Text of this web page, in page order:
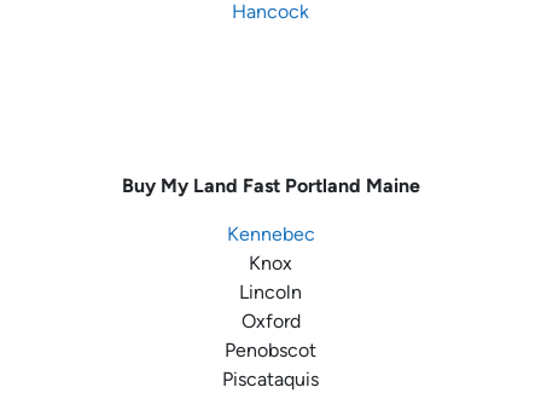
Hancock
Buy My Land Fast Portland Maine
Kennebec
Knox
Lincoln
Oxford
Penobscot
Piscataquis